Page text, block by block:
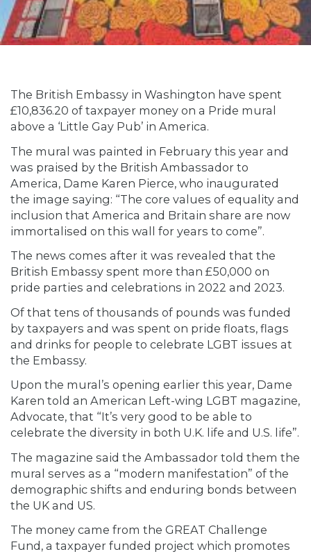
The British Embassy in Washington have spent
£10,836.20 of taxpayer money on a Pride mural
above a ‘Little Gay Pub’ in America.
The mural was painted in February this year and
was praised by the British Ambassador to
America, Dame Karen Pierce, who inaugurated
the image saying: “The core values of equality and
inclusion that America and Britain share are now
immortalised on this wall for years to come”.
The news comes after it was revealed that the
British Embassy spent more than £50,000 on
pride parties and celebrations in 2022 and 2023.
Of that tens of thousands of pounds was funded
by taxpayers and was spent on pride floats, flags
and drinks for people to celebrate LGBT issues at
the Embassy.
Upon the mural’s opening earlier this year, Dame
Karen told an American Left-wing LGBT magazine,
Advocate, that “It’s very good to be able to
celebrate the diversity in both U.K. life and U.S. life”.
The magazine said the Ambassador told them the
mural serves as a “modern manifestation” of the
demographic shifts and enduring bonds between
the UK and US.
The money came from the GREAT Challenge
Fund, a taxpayer funded project which promotes